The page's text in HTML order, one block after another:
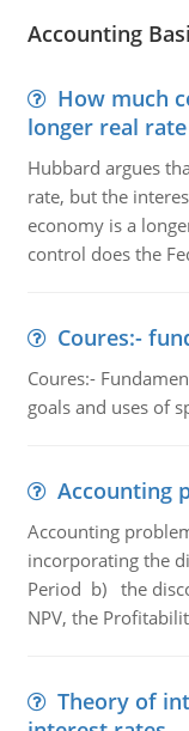
Accounting
How much
longer real rate
Hubbard argues
rate, but the
economy is a
control does the
Coures:-
Coures:-
goals and uses of
Accounting
Accounting
incorporating the
Period b) the
NPV, the
Theory of